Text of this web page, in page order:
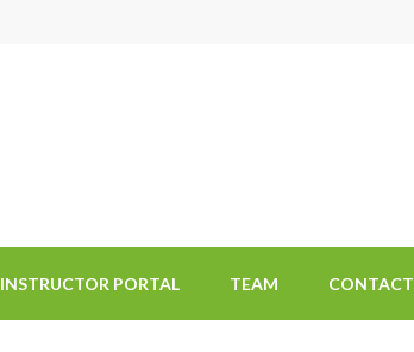
INSTRUCTOR PORTAL TEAM CONTACT